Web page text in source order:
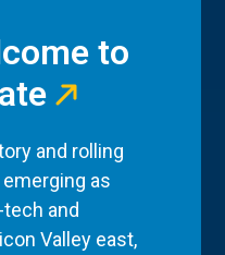
to
and rolling
as
and
Valley east,